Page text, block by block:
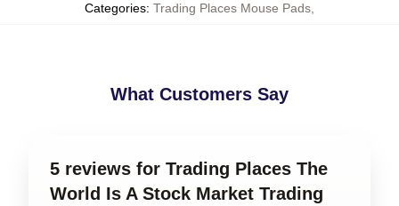
Categories: Trading Places Mouse Pads
What Customers Say
5 reviews for Trading Places The
World Is A Stock Market Trading